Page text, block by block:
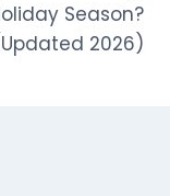
Season?
2026)